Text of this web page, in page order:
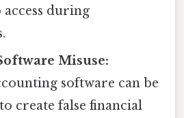
during
Misuse:
software can be
create false financial